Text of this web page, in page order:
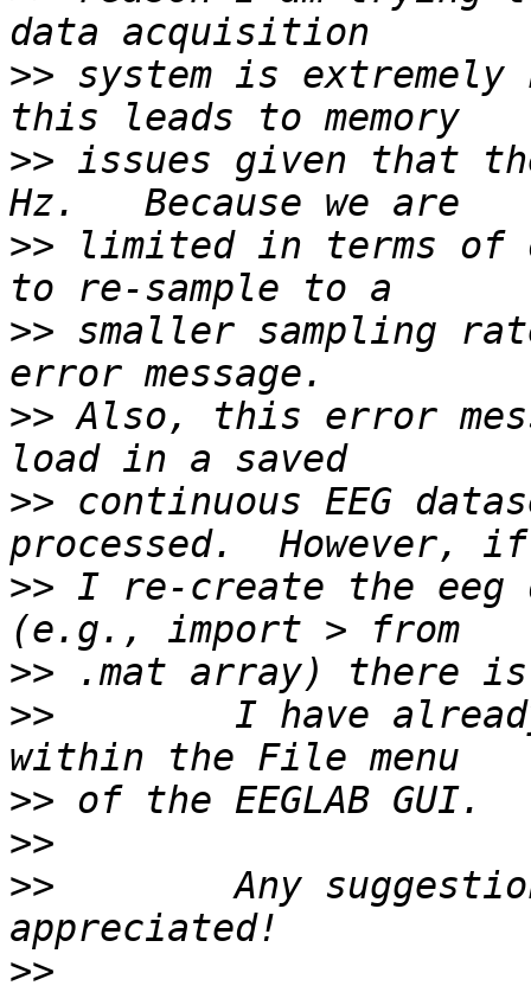
>> system is
>> issues given that
>> limited in terms of
>> smaller sampling
>> Also, this error
>> continuous EEG
>> I re-create the eeg
>>
>>
I have
>>
>>
>>
Any
>>